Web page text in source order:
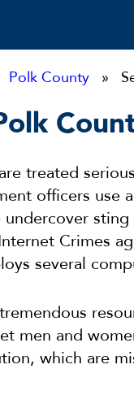
Polk County »
treated
officers use
Crimes
several
men and
which are